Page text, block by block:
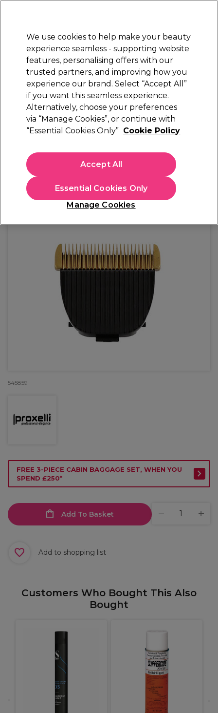
Sign in
Electricals Nails Beauty Equipment
Platinum Award
rated EXCEPTIONAL
Proxelli
Proxelli Clipper Yeno-Zano-Noam Blade Head
(0)
£12.45
In stock Delivery Click & Collect not available
OFFER
545859
FREE 3-PIECE CABIN BAGGAGE SET, WHEN YOU
SPEND £250*
Add To Basket
Add to shopping list
Customers Who Bought This Also
Bought
We use cookies to help make your beauty
experience seamless - supporting website
features, personalising offers with our
trusted partners, and improving how you
experience our brand. Select “Accept All”
if you want this seamless experience.
Alternatively, choose your preferences
via “Manage Cookies”, or continue with
“Essential Cookies Only” Cookie Policy
Manage Cookies
Essential Cookies Only
Accept All